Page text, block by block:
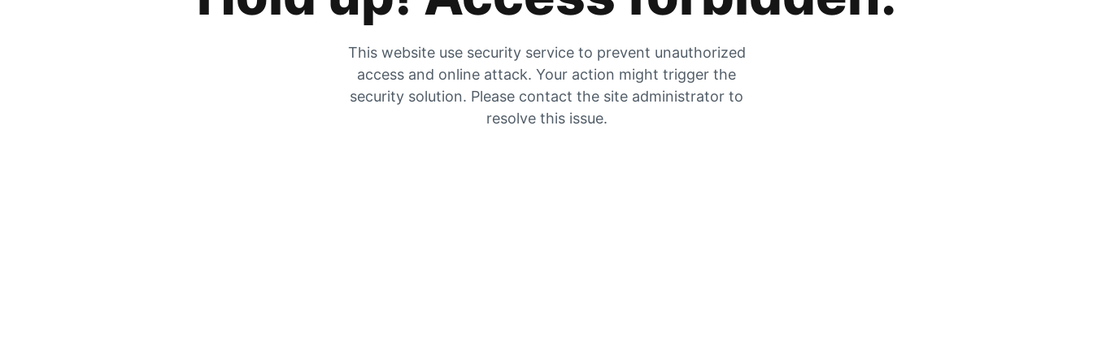
This website use security service to prevent unauthorized
access and online attack. Your action might trigger the
security solution. Please contact the site administrator to
resolve this issue.